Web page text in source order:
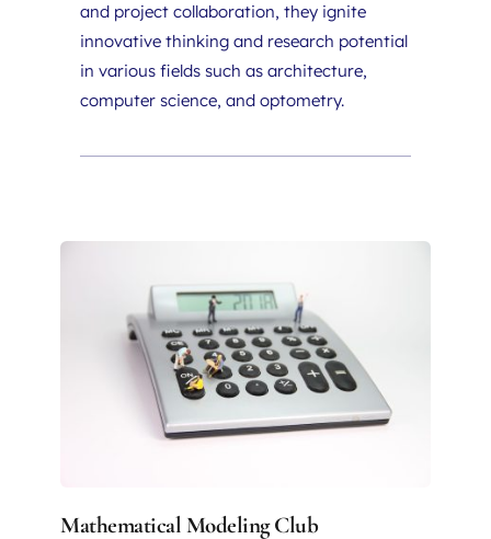
and project collaboration, they ignite
innovative thinking and research potential
in various fields such as architecture,
computer science, and optometry.
Mathematical Modeling Club